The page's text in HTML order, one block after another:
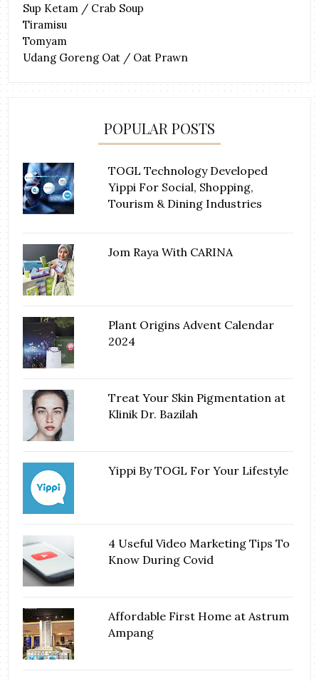
Sup Ketam / Crab Soup
Tiramisu
Tomyam
Udang Goreng Oat / Oat Prawn
POPULAR POSTS
TOGL Technology Developed
Yippi For Social, Shopping,
Tourism & Dining Industries
Jom Raya With CARINA
Plant Origins Advent Calendar
2024
Treat Your Skin Pigmentation at
Klinik Dr. Bazilah
Yippi By TOGL For Your Lifestyle
4 Useful Video Marketing Tips To
Know During Covid
Affordable First Home at Astrum
Ampang